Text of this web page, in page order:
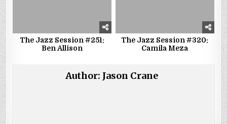
The Jazz Session #251:
Ben Allison
The Jazz Session #320:
Camila Meza
Author: Jason Crane